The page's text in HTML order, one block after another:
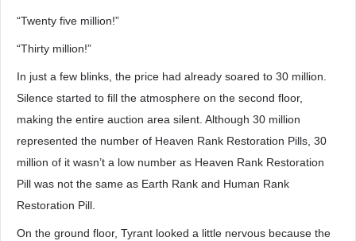
“Twenty five million!”
“Thirty million!”
In just a few blinks, the price had already soared to 30 million.
Silence started to fill the atmosphere on the second floor,
making the entire auction area silent. Although 30 million
represented the number of Heaven Rank Restoration Pills, 30
million of it wasn’t a low number as Heaven Rank Restoration
Pill was not the same as Earth Rank and Human Rank
Restoration Pill.
On the ground floor, Tyrant looked a little nervous because the